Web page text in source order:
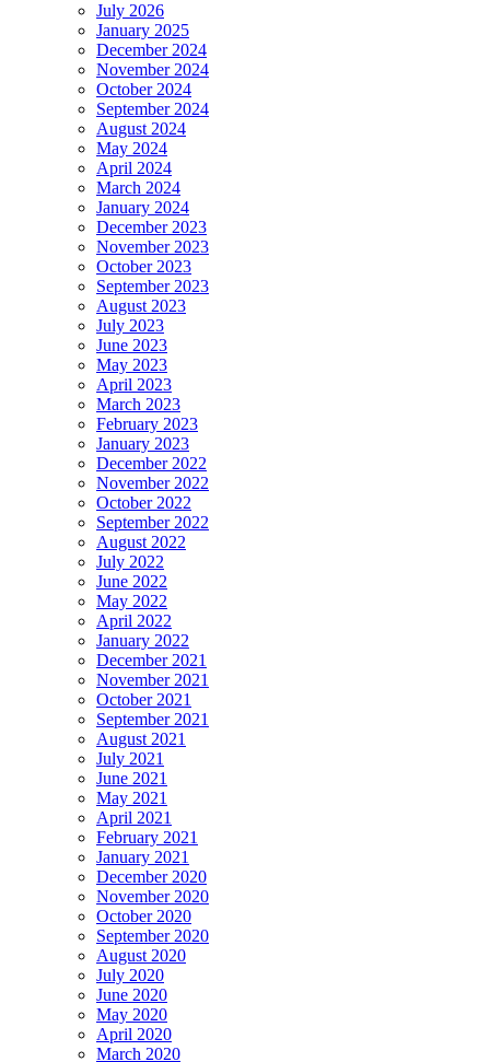
July 2026
January 2025
December 2024
November 2024
October 2024
September 2024
August 2024
May 2024
April 2024
March 2024
January 2024
December 2023
November 2023
October 2023
September 2023
August 2023
July 2023
June 2023
May 2023
April 2023
March 2023
February 2023
January 2023
December 2022
November 2022
October 2022
September 2022
August 2022
July 2022
June 2022
May 2022
April 2022
January 2022
December 2021
November 2021
October 2021
September 2021
August 2021
July 2021
June 2021
May 2021
April 2021
February 2021
January 2021
December 2020
November 2020
October 2020
September 2020
August 2020
July 2020
June 2020
May 2020
April 2020
March 2020